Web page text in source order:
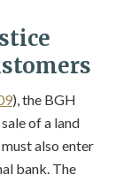
), the BGH
of a land
also enter
bank. The